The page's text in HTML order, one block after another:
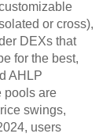
or cross),
DEXs that
for the best,
AHLP
pools are
swings,
users